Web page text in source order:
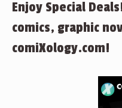
Enjoy Special
comics, graphic
comiXology.com!